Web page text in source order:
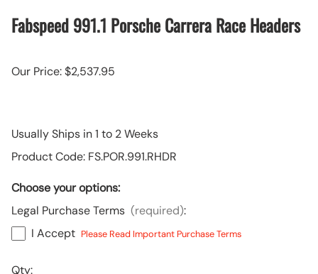
Fabspeed 991.1 Porsche Carrera Race Headers
Our Price: $2,537.95
Usually Ships in 1 to 2 Weeks
Product Code: FS.POR.991.RHDR
Choose your options:
Legal Purchase Terms (required):
I Accept Please Read Important Purchase Terms
Qty: